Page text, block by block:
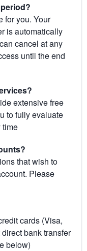
for you. Your
is automatically
cancel at any
until the end
extensive free
to fully evaluate
time
that wish to
Please
cards (Visa,
bank transfer
below)